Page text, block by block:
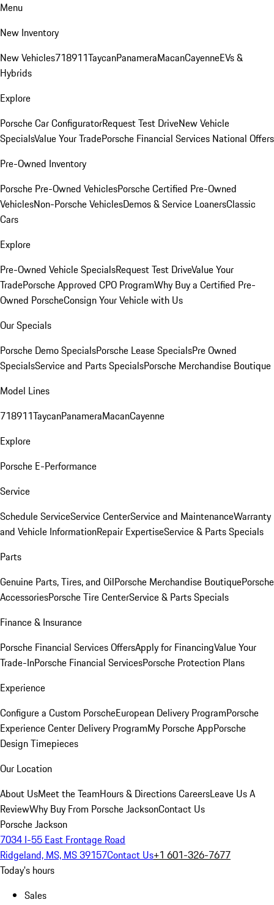
Menu
New Inventory
New Vehicles718911TaycanPanameraMacanCayenneEVs &
Hybrids
Explore
Porsche Car ConfiguratorRequest Test DriveNew Vehicle
SpecialsValue Your TradePorsche Financial Services National Offers
Pre-Owned Inventory
Porsche Pre-Owned VehiclesPorsche Certified Pre-Owned
VehiclesNon-Porsche VehiclesDemos & Service LoanersClassic
Cars
Explore
Pre-Owned Vehicle SpecialsRequest Test DriveValue Your
TradePorsche Approved CPO ProgramWhy Buy a Certified Pre-
Owned PorscheConsign Your Vehicle with Us
Our Specials
Porsche Demo SpecialsPorsche Lease SpecialsPre Owned
SpecialsService and Parts SpecialsPorsche Merchandise Boutique
Model Lines
718911TaycanPanameraMacanCayenne
Explore
Porsche E-Performance
Service
Schedule ServiceService CenterService and MaintenanceWarranty
and Vehicle InformationRepair ExpertiseService & Parts Specials
Parts
Genuine Parts, Tires, and OilPorsche Merchandise BoutiquePorsche
AccessoriesPorsche Tire CenterService & Parts Specials
Finance & Insurance
Porsche Financial Services OffersApply for FinancingValue Your
Trade-InPorsche Financial ServicesPorsche Protection Plans
Experience
Configure a Custom PorscheEuropean Delivery ProgramPorsche
Experience Center Delivery ProgramMy Porsche AppPorsche
Design Timepieces
Our Location
About UsMeet the TeamHours & DirectionsCareersLeave Us A
ReviewWhy Buy From Porsche JacksonContact Us
Porsche Jackson
7034 I-55 East Frontage Road
Ridgeland, MS, MS 39157Contact Us+1 601-326-7677
Today's hours
Sales